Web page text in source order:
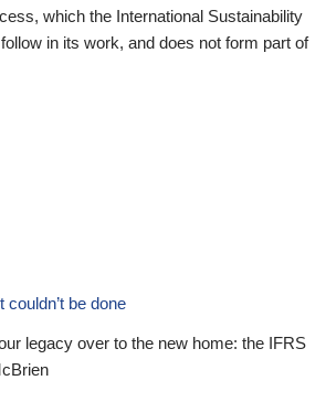
which the International Sustainability
in its work, and does not form part of
be done
legacy over to the new home: the IFRS